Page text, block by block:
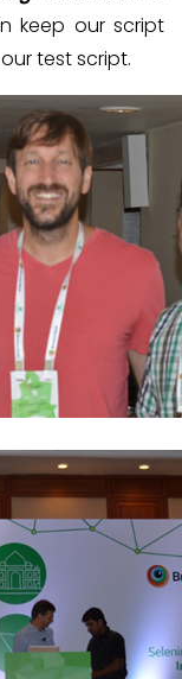
keep our script
test script.